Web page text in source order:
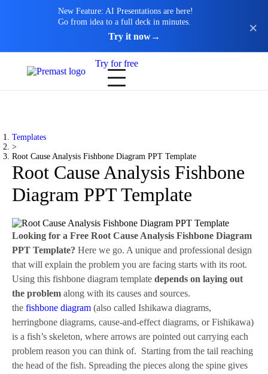
New Feature: AI Presentations are here!
Go from idea to a full deck in minutes.
Try it now→
Try for free
Templates
>
Root Cause Analysis Fishbone Diagram PPT Template
Root Cause Analysis Fishbone
Diagram PPT Template
Looking for a Free Root Cause Analysis Fishbone Diagram
PPT Template? Here we go. A unique and professional design
that will explain the problem you are facing starts with its root.
Using this fishbone diagram template depends on laying out
the problem along with its causes and sources.
the fishbone diagram (also called Ishikawa diagrams,
herringbone diagrams, cause-and-effect diagrams, or Fishikawa)
is a fish’s skeleton, where arrows are pointed out carrying each
problem reason you can think of. Starting from the tail reaching
the head of the fish. Spreading the pieces along the spine gives